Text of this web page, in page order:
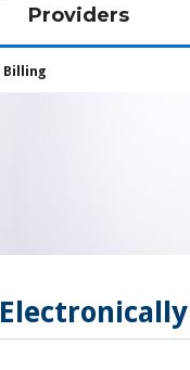
Toggle
Providers
Billing